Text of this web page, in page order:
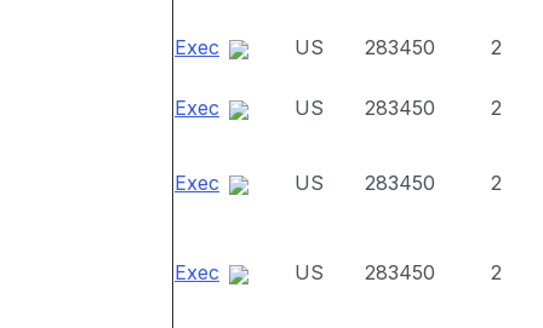
Exec US 283450 2
Exec US 283450 2
Exec US 283450 2
Exec US 283450 2